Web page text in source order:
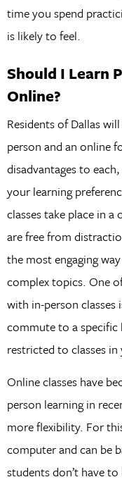
time you spend
is likely to feel.
Should I Learn
Online?
Residents of Dallas
person and an online
disadvantages to
your learning
classes take place in
are free from
the most engaging
complex topics. One
with in-person
commute to a specific
restricted to classes
Online classes have
person learning in
more flexibility. For
computer and can be
students don’t have